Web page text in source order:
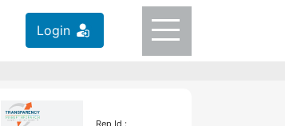
Login